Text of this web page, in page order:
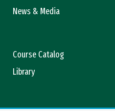
News & Media
Course Catalog
Library